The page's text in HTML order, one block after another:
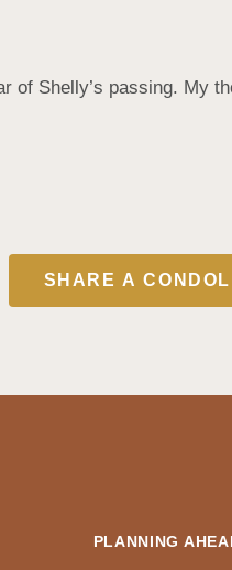
of Shelly’s passing. My
SHARE A
PLANNING